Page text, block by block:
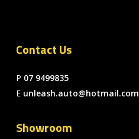
Contact Us
P 07 9499835
E unleash.auto@hotmail.com
Showroom